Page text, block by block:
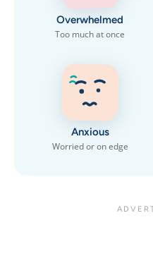
Overwhelmed
Too much at once
Anxious
Worried or on edge